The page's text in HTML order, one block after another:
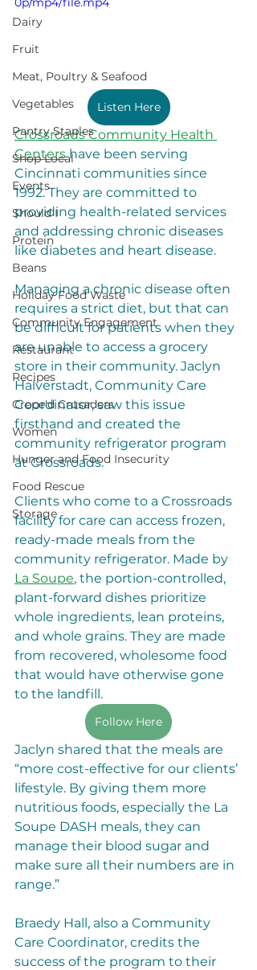
Dairy
Fruit
Meat, Poultry & Seafood
Vegetables
Pantry Staples
Shop Local
Events
Should I
Protein
Beans
Holiday Food Waste
Community Engagement
Restaurant
Recipes
Crepe'd Crusaders
Women
Hunger and Food Insecurity
Food Rescue
Storage
Listen Here
Crossroads Community Health
Centers have been serving
Cincinnati communities since
1992. They are committed to
providing health-related services
and addressing chronic diseases
like diabetes and heart disease.
Managing a chronic disease often
requires a strict diet, but that can
be difficult for patients when they
are unable to access a grocery
store in their community. Jaclyn
Halverstadt, Community Care
Coordinator, saw this issue
firsthand and created the
community refrigerator program
at Crossroads.
Clients who come to a Crossroads
facility for care can access frozen,
ready-made meals from the
community refrigerator. Made by
La Soupe, the portion-controlled,
plant-forward dishes prioritize
whole ingredients, lean proteins,
and whole grains. They are made
from recovered, wholesome food
that would have otherwise gone
to the landfill.
Follow Here
Jaclyn shared that the meals are
“more cost-effective for our clients’
lifestyle. By giving them more
nutritious foods, especially the La
Soupe DASH meals, they can
manage their blood sugar and
make sure all their numbers are in
range.”
Braedy Hall, also a Community
Care Coordinator, credits the
success of the program to their